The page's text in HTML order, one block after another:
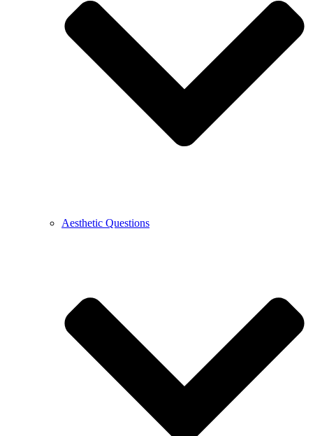
Aesthetic Questions